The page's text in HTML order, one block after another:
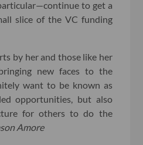
to get a
slice of the VC funding
by her and those like her
new faces to the
want to be known as
opportunities, but also
for others to do the
Amore